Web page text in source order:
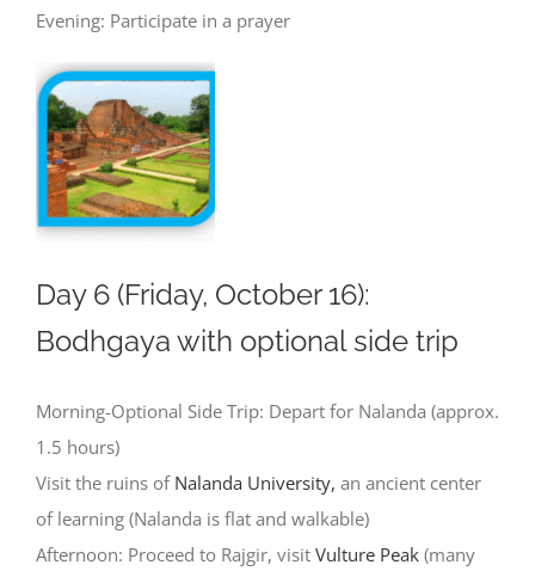
Evening: Participate in a prayer
Day 6 (Friday, October 16):
Bodhgaya with optional side trip
Morning-Optional Side Trip: Depart for Nalanda (approx.
1.5 hours)
Visit the ruins of Nalanda University, an ancient center
of learning (Nalanda is flat and walkable)
Afternoon: Proceed to Rajgir, visit Vulture Peak(many